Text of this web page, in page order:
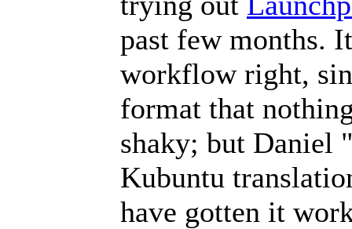
past few months.
workflow right,
format that
shaky; but Daniel
Kubuntu
have gotten it